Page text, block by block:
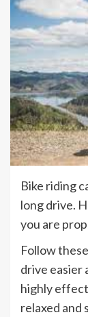
Bike riding
long drive.
you are
Follow
drive easier
highly
relaxed and